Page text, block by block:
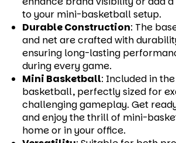
to your mini-basketball setup.
Durable Construction: The
and net are crafted with
ensuring long-lasting
during every game.
Mini Basketball: Included in
basketball, perfectly sized for
challenging gameplay. Get
and enjoy the thrill of mini-
home or in your office.